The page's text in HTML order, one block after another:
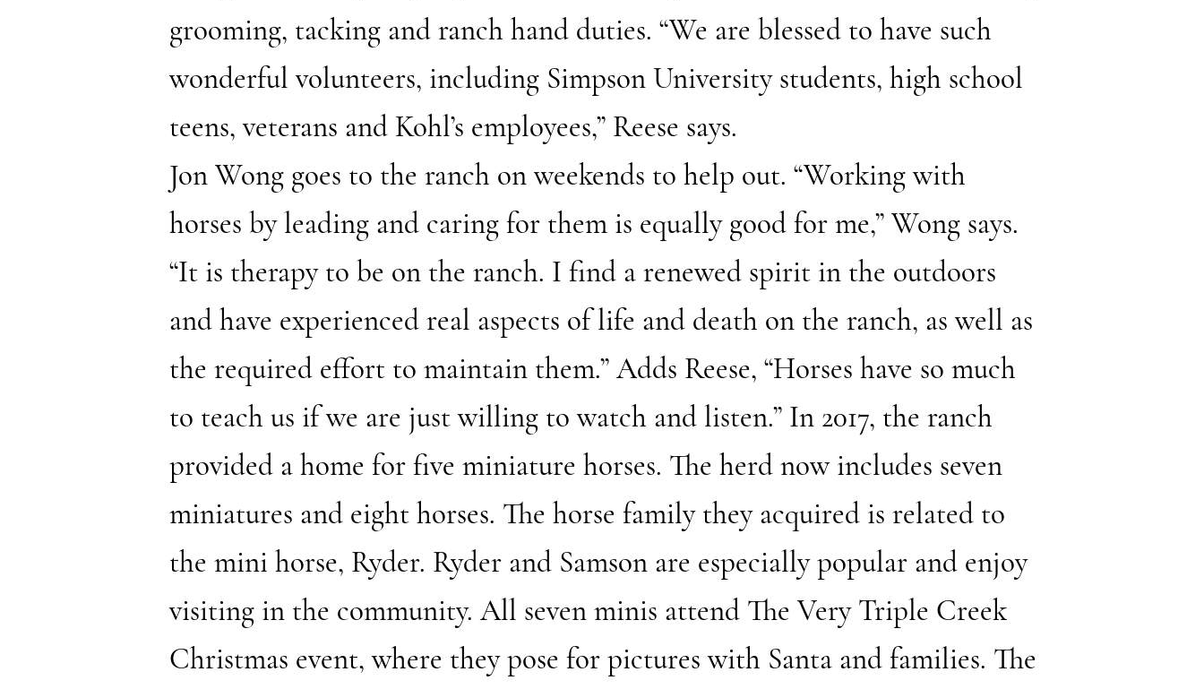
grooming, tacking and ranch hand duties. “We are blessed to have such
wonderful volunteers, including Simpson University students, high school
teens, veterans and Kohl’s employees,” Reese says.
Jon Wong goes to the ranch on weekends to help out. “Working with
horses by leading and caring for them is equally good for me,” Wong says.
“It is therapy to be on the ranch. I find a renewed spirit in the outdoors
and have experienced real aspects of life and death on the ranch, as well as
the required effort to maintain them.” Adds Reese, “Horses have so much
to teach us if we are just willing to watch and listen.” In 2017, the ranch
provided a home for five miniature horses. The herd now includes seven
miniatures and eight horses. The horse family they acquired is related to
the mini horse, Ryder. Ryder and Samson are especially popular and enjoy
visiting in the community. All seven minis attend The Very Triple Creek
Christmas event, where they pose for pictures with Santa and families. The